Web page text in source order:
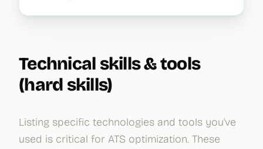
Technical skills & tools
(hard skills)
Listing specific technologies and tools you've
used is critical for ATS optimization. These